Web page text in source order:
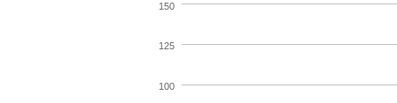
100
125
150